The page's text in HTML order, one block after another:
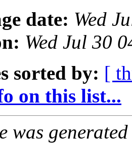
date: Wed
Wed Jul 30
sorted by: [
on this list...
was